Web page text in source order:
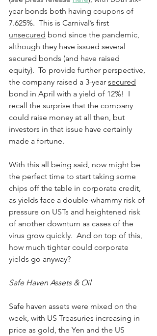
year bonds both having coupons of
7.625%.  This is Carnival’s first
unsecured bond since the pandemic,
although they have issued several
secured bonds (and have raised
equity).  To provide further perspective,
the company raised a 3-year secured
bond in April with a yield of 12%!  I
recall the surprise that the company
could raise money at all then, but
investors in that issue have certainly
made a fortune.
With this all being said, now might be
the perfect time to start taking some
chips off the table in corporate credit,
as yields face a double-whammy risk of
pressure on USTs and heightened risk
of another downturn as cases of the
virus grow quickly.  And on top of this,
how much tighter could corporate
yields go anyway?
Safe Haven Assets & Oil
Safe haven assets were mixed on the
week, with US Treasuries increasing in
price as gold, the Yen and the US